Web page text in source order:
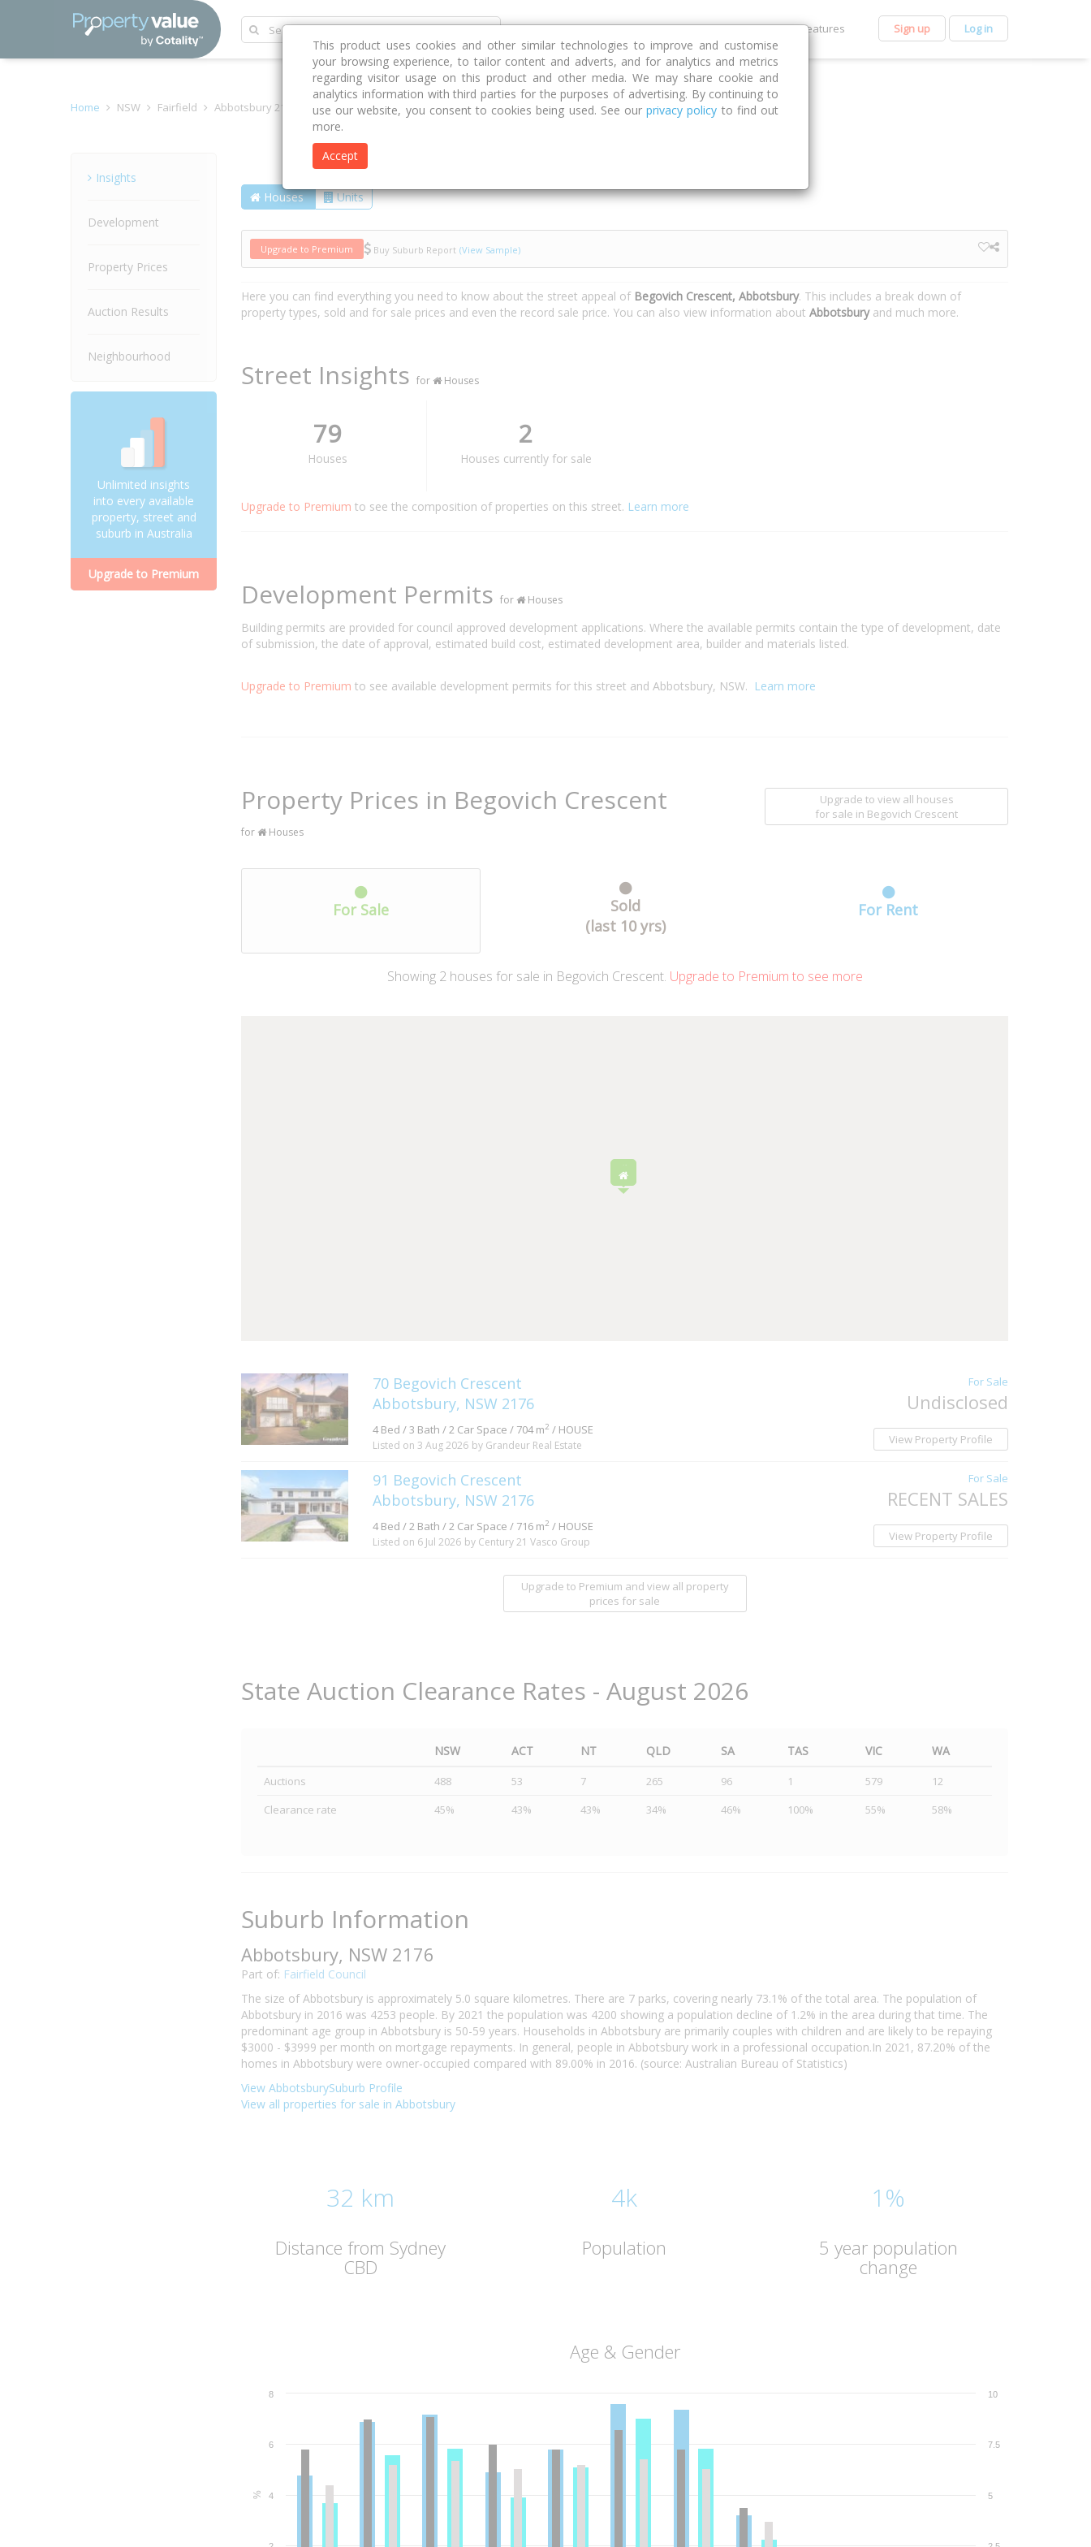
Discover Compare Strategies Get Premium Features Sign up Log in
Home NSW Fairfield Abbotsbury 2176 Begovich Crescent
Insights
Development
Property Prices
Auction Results
Neighbourhood
Unlimited insights
into every available
property, street and
suburb in Australia
Upgrade to Premium
Houses Units
Upgrade to Premium Buy Suburb Report (View Sample)
Here you can find everything you need to know about the street appeal of Begovich Crescent, Abbotsbury. This includes a break down of
property types, sold and for sale prices and even the record sale price. You can also view information about Abbotsburyand much more.
Street Insights for Houses
79
Houses
2
Houses currently for sale
Upgrade to Premium to see the composition of properties on this street. Learn more
Development Permits for Houses
Building permits are provided for council approved development applications. Where the available permits contain the type of development, date
of submission, the date of approval, estimated build cost, estimated development area, builder and materials listed.
Upgrade to Premium to see available development permits for this street and Abbotsbury, NSW. Learn more
Property Prices in Begovich Crescent
for Houses
Upgrade to view all houses
for sale in Begovich Crescent
For Sale
Sold
(last 10 yrs)
For Rent
Showing 2 houses for sale in Begovich Crescent. Upgrade to Premium to see more
70 Begovich Crescent
Abbotsbury, NSW 2176
4 Bed / 3 Bath / 2 Car Space / 704 m2 / HOUSE
Listed on 3 Aug 2026 by Grandeur Real Estate
For Sale
Undisclosed
View Property Profile
91 Begovich Crescent
Abbotsbury, NSW 2176
4 Bed / 2 Bath / 2 Car Space / 716 m2 / HOUSE
Listed on 6 Jul 2026 by Century 21 Vasco Group
For Sale
RECENT SALES
View Property Profile
Upgrade to Premium and view all property
prices for sale
State Auction Clearance Rates - August 2026
NSW ACT NT QLD SA TAS VIC WA
Auctions 488 53 7 265 96 1 579
12
Clearance rate
45% 43% 43% 34% 46% 100% 55% 58%
Suburb Information
Abbotsbury, NSW 2176
Part of: Fairfield Council
The size of Abbotsbury is approximately 5.0 square kilometres. There are 7 parks, covering nearly 73.1% of the total area. The population of
Abbotsbury in 2016 was 4253 people. By 2021 the population was 4200 showing a population decline of 1.2% in the area during that time. The
predominant age group in Abbotsbury is 50-59 years. Households in Abbotsbury are primarily couples with children and are likely to be repaying
$3000 - $3999 per month on mortgage repayments. In general, people in Abbotsbury work in a professional occupation.In 2021, 87.20% of the
homes in Abbotsbury were owner-occupied compared with 89.00% in 2016. (source: Australian Bureau of Statistics)
View AbbotsburySuburb Profile
View all properties for sale in Abbotsbury
32 km
Distance from Sydney
CBD
4k
Population
1%
5 year population
change
Age & Gender
% 4
6
8
5
7.5
10
This product uses cookies and other similar technologies to improve and customise
your browsing experience, to tailor content and adverts, and for analytics and metrics
regarding visitor usage on this product and other media. We may share cookie and
analytics information with third parties for the purposes of advertising. By continuing to
use our website, you consent to cookies being used. See ourprivacy policy to find out
more.
Accept